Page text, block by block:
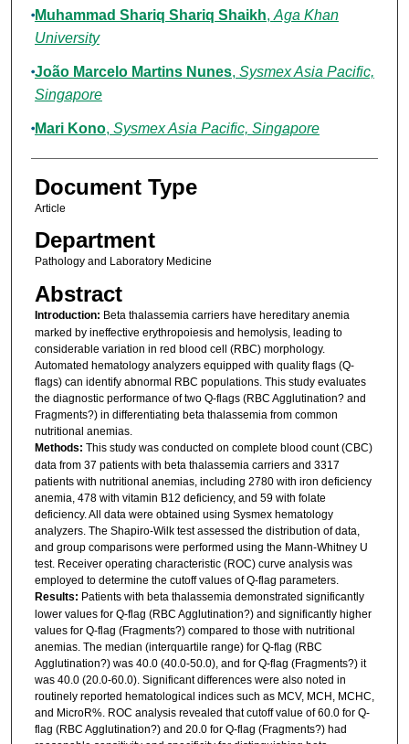
Authors
Muhammad Shariq Shariq Shaikh, Aga Khan
University
João Marcelo Martins Nunes, Sysmex Asia Pacific,
Singapore
Mari Kono, Sysmex Asia Pacific, Singapore
Document Type
Article
Department
Pathology and Laboratory Medicine
Abstract
Introduction: Beta thalassemia carriers have hereditary anemia
marked by ineffective erythropoiesis and hemolysis, leading to
considerable variation in red blood cell (RBC) morphology.
Automated hematology analyzers equipped with quality flags (Q-
flags) can identify abnormal RBC populations. This study evaluates
the diagnostic performance of two Q-flags (RBC Agglutination? and
Fragments?) in differentiating beta thalassemia from common
nutritional anemias.
Methods: This study was conducted on complete blood count (CBC)
data from 37 patients with beta thalassemia carriers and 3317
patients with nutritional anemias, including 2780 with iron deficiency
anemia, 478 with vitamin B12 deficiency, and 59 with folate
deficiency. All data were obtained using Sysmex hematology
analyzers. The Shapiro-Wilk test assessed the distribution of data,
and group comparisons were performed using the Mann-Whitney U
test. Receiver operating characteristic (ROC) curve analysis was
employed to determine the cutoff values of Q-flag parameters.
Results: Patients with beta thalassemia demonstrated significantly
lower values for Q-flag (RBC Agglutination?) and significantly higher
values for Q-flag (Fragments?) compared to those with nutritional
anemias. The median (interquartile range) for Q-flag (RBC
Agglutination?) was 40.0 (40.0-50.0), and for Q-flag (Fragments?) it
was 40.0 (20.0-60.0). Significant differences were also noted in
routinely reported hematological indices such as MCV, MCH, MCHC,
and MicroR%. ROC analysis revealed that cutoff value of 60.0 for Q-
flag (RBC Agglutination?) and 20.0 for Q-flag (Fragments?) had